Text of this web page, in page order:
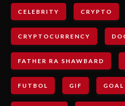
CELEBRITY CRYPTO
CRYPTOCURRENCY
FATHER RA SHAWBARD
FUTBOL GIF GOAL